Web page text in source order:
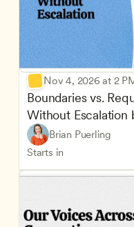
Nov 4, 2026 at 2
Boundaries vs.
Without Escalation
Brian Puerling
Starts in